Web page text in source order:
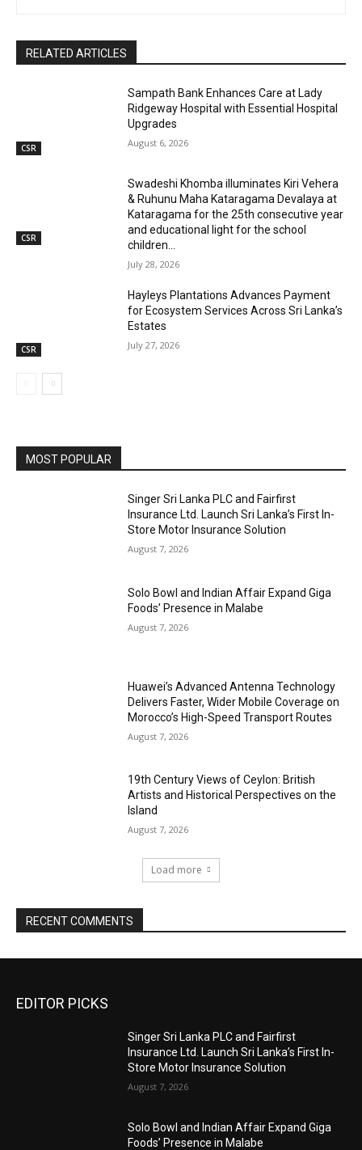
RELATED ARTICLES
CSR
Sampath Bank Enhances Care at Lady
Ridgeway Hospital with Essential Hospital
Upgrades
August 6, 2026
CSR
Swadeshi Khomba illuminates Kiri Vehera
& Ruhunu Maha Kataragama Devalaya at
Kataragama for the 25th consecutive year
and educational light for the school
children...
July 28, 2026
CSR
Hayleys Plantations Advances Payment
for Ecosystem Services Across Sri Lanka’s
Estates
July 27, 2026
MOST POPULAR
Singer Sri Lanka PLC and Fairfirst
Insurance Ltd. Launch Sri Lanka’s First In-
Store Motor Insurance Solution
August 7, 2026
Solo Bowl and Indian Affair Expand Giga
Foods’ Presence in Malabe
August 7, 2026
Huawei’s Advanced Antenna Technology
Delivers Faster, Wider Mobile Coverage on
Morocco’s High-Speed Transport Routes
August 7, 2026
19th Century Views of Ceylon: British
Artists and Historical Perspectives on the
Island
August 7, 2026
Load more
RECENT COMMENTS
EDITOR PICKS
Singer Sri Lanka PLC and Fairfirst
Insurance Ltd. Launch Sri Lanka’s First In-
Store Motor Insurance Solution
August 7, 2026
Solo Bowl and Indian Affair Expand Giga
Foods’ Presence in Malabe